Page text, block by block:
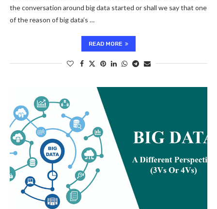
the conversation around big data started or shall we say that one
of the reason of big data’s …
READ MORE